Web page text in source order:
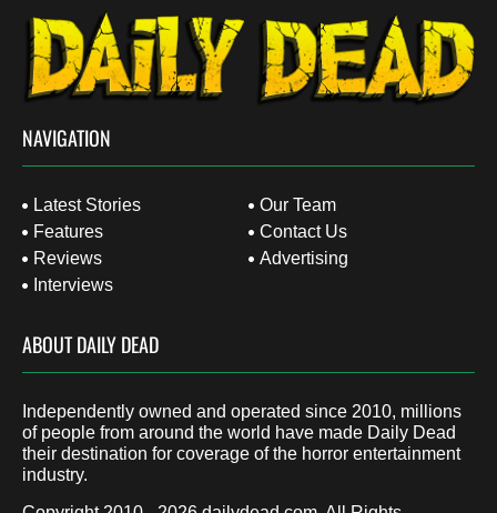
NAVIGATION
Latest Stories
Features
Reviews
Interviews
Our Team
Contact Us
Advertising
ABOUT DAILY DEAD
Independently owned and operated since 2010, millions
of people from around the world have made Daily Dead
their destination for coverage of the horror entertainment
industry.